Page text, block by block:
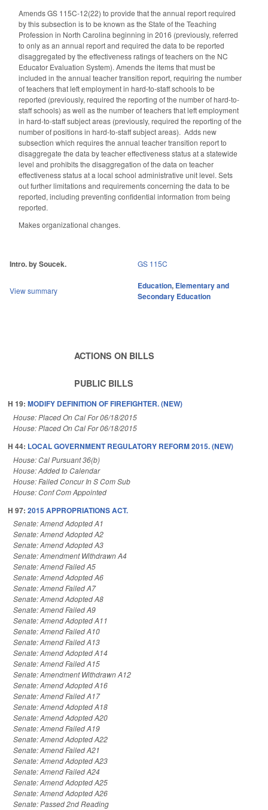
Amends GS 115C-12(22) to provide that the annual report required
by this subsection is to be known as the State of the Teaching
Profession in North Carolina beginning in 2016 (previously, referred
to only as an annual report and required the data to be reported
disaggregated by the effectiveness ratings of teachers on the NC
Educator Evaluation System). Amends the items that must be
included in the annual teacher transition report, requiring the number
of teachers that left employment in hard-to-staff schools to be
reported (previously, required the reporting of the number of hard-to-
staff schools) as well as the number of teachers that left employment
in hard-to-staff subject areas (previously, required the reporting of the
number of positions in hard-to-staff subject areas). Adds new
subsection which requires the annual teacher transition report to
disaggregate the data by teacher effectiveness status at a statewide
level and prohibits the disaggregation of the data on teacher
effectiveness status at a local school administrative unit level. Sets
out further limitations and requirements concerning the data to be
reported, including preventing confidential information from being
reported.
Makes organizational changes.
Intro. by Soucek. GS 115C
View summary Education, Elementary and
Secondary Education
ACTIONS ON BILLS
PUBLIC BILLS
H 19: MODIFY DEFINITION OF FIREFIGHTER. (NEW)
House: Placed On Cal For 06/18/2015
House: Placed On Cal For 06/18/2015
H 44: LOCAL GOVERNMENT REGULATORY REFORM 2015. (NEW)
House: Cal Pursuant 36(b)
House: Added to Calendar
House: Failed Concur In S Com Sub
House: Conf Com Appointed
H 97: 2015 APPROPRIATIONS ACT.
Senate: Amend Adopted A1
Senate: Amend Adopted A2
Senate: Amend Adopted A3
Senate: Amendment Withdrawn A4
Senate: Amend Failed A5
Senate: Amend Adopted A6
Senate: Amend Failed A7
Senate: Amend Adopted A8
Senate: Amend Failed A9
Senate: Amend Adopted A11
Senate: Amend Failed A10
Senate: Amend Failed A13
Senate: Amend Adopted A14
Senate: Amend Failed A15
Senate: Amendment Withdrawn A12
Senate: Amend Adopted A16
Senate: Amend Failed A17
Senate: Amend Adopted A18
Senate: Amend Adopted A20
Senate: Amend Failed A19
Senate: Amend Adopted A22
Senate: Amend Failed A21
Senate: Amend Adopted A23
Senate: Amend Failed A24
Senate: Amend Adopted A25
Senate: Amend Adopted A26
Senate: Passed 2nd Reading